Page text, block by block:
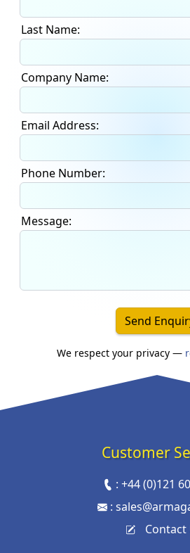
Last Name:
Company Name:
Email Address:
Phone Number:
Message:
Send
We respect your privacy —
Customer
:+44 (0)121
:
Contact